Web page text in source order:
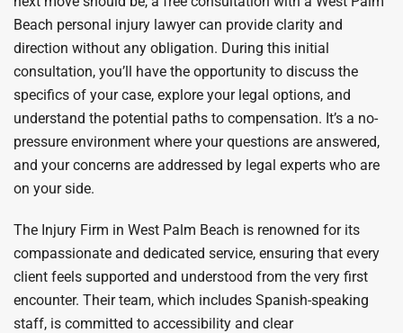
Beach personal injury lawyer can provide clarity and
direction without any obligation. During this initial
consultation, you’ll have the opportunity to discuss the
specifics of your case, explore your legal options, and
understand the potential paths to compensation. It’s a no-
pressure environment where your questions are answered,
and your concerns are addressed by legal experts who are
on your side.
The Injury Firm in West Palm Beach is renowned for its
compassionate and dedicated service, ensuring that every
client feels supported and understood from the very first
encounter. Their team, which includes Spanish-speaking
staff, is committed to accessibility and clear